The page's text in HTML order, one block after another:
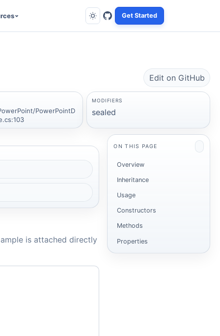
Get Started
Edit on GitHub
PowerPointD
MODIFIERS
sealed
is attached directly
ON THIS PAGE
Overview
Inheritance
Usage
Constructors
Methods
Properties